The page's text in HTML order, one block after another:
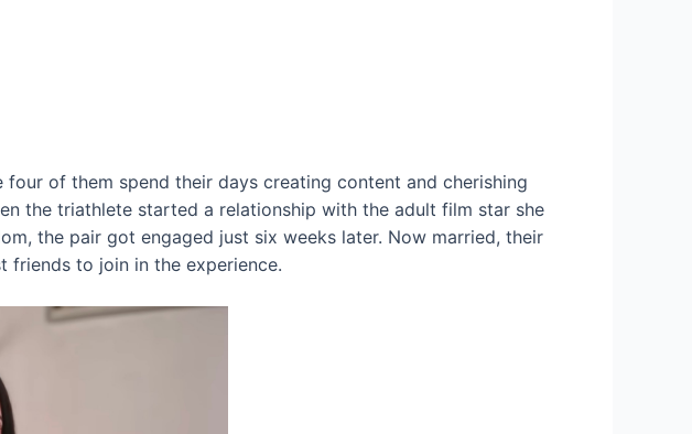
of them spend their days creating content and cherishing
the triathlete started a relationship with the adult film star she
the pair got engaged just six weeks later. Now married, their
friends to join in the experience.